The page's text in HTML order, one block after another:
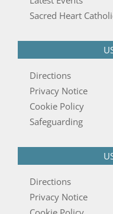
Sacred Heart
Directions
Privacy Notice
Cookie Policy
Safeguarding
Directions
Privacy Notice